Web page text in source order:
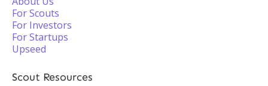
For Scouts
For Investors
For Startups
Upseed
Scout Resources